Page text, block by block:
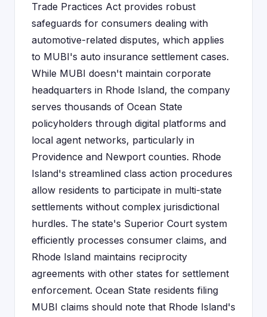
Trade Practices Act provides robust
safeguards for consumers dealing with
automotive-related disputes, which applies
to MUBI's auto insurance settlement cases.
While MUBI doesn't maintain corporate
headquarters in Rhode Island, the company
serves thousands of Ocean State
policyholders through digital platforms and
local agent networks, particularly in
Providence and Newport counties. Rhode
Island's streamlined class action procedures
allow residents to participate in multi-state
settlements without complex jurisdictional
hurdles. The state's Superior Court system
efficiently processes consumer claims, and
Rhode Island maintains reciprocity
agreements with other states for settlement
enforcement. Ocean State residents filing
MUBI claims should note that Rhode Island's